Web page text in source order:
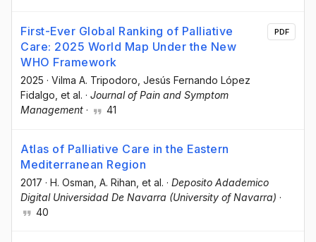
First-Ever Global Ranking of Palliative
Care: 2025 World Map Under the New
WHO Framework
2025 · Vilma A. Tripodoro , Jesús Fernando López
Fidalgo , et al. · Journal of Pain and Symptom
Management · 41
PDF
Atlas of Palliative Care in the Eastern
Mediterranean Region
2017 · H. Osman , A. Rihan , et al. · Deposito Adademico
Digital Universidad De Navarra (University of Navarra) ·
40